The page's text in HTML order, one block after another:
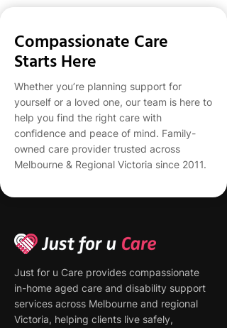
Compassionate Care
Starts Here
Whether you’re planning support for
yourself or a loved one, our team is here to
help you find the right care with
confidence and peace of mind. Family-
owned care provider trusted across
Melbourne & Regional Victoria since 2011.
Just for u Care provides compassionate
in-home aged care and disability support
services across Melbourne and regional
Victoria, helping clients live safely,